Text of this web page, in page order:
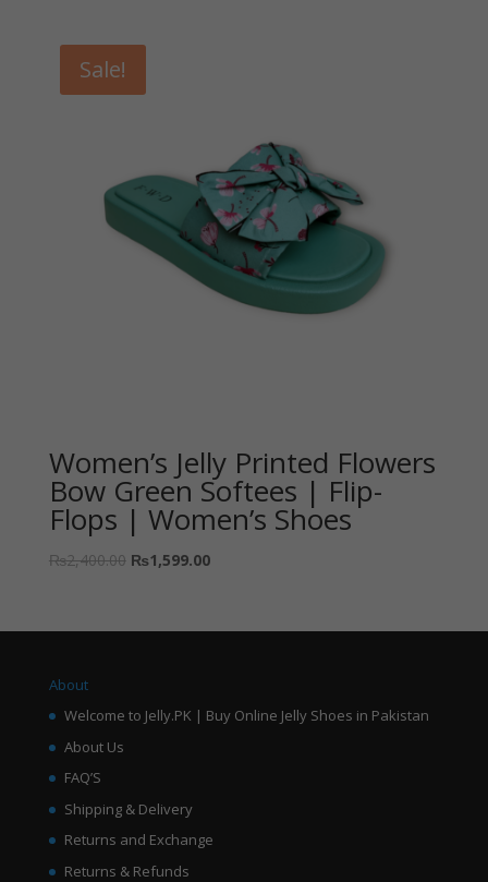
Sale!
Women’s Jelly Printed Flowers
Bow Green Softees | Flip-
Flops | Women’s Shoes
₨2,400.00 ₨1,599.00
About
Welcome to Jelly.PK | Buy Online Jelly Shoes in Pakistan
About Us
FAQ’S
Shipping & Delivery
Returns and Exchange
Returns & Refunds